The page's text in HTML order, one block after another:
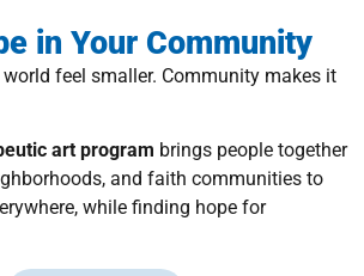
in Your Community
feel smaller. Community makes it
art program brings people together
and faith communities to
while finding hope for